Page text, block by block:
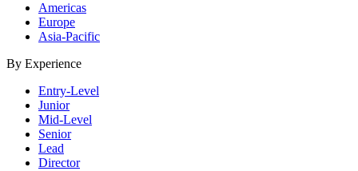
Americas
Europe
Asia-Pacific
By Experience
Entry-Level
Junior
Mid-Level
Senior
Lead
Director